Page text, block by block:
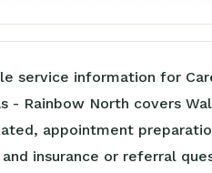
service information for
- Rainbow North covers
appointment
insurance or referral